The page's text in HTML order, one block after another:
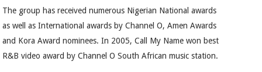
The group has received numerous Nigerian National awards
as well as International awards by Channel O, Amen Awards
and Kora Award nominees. In 2005, Call My Name won best
R&B video award by Channel O South African music station.